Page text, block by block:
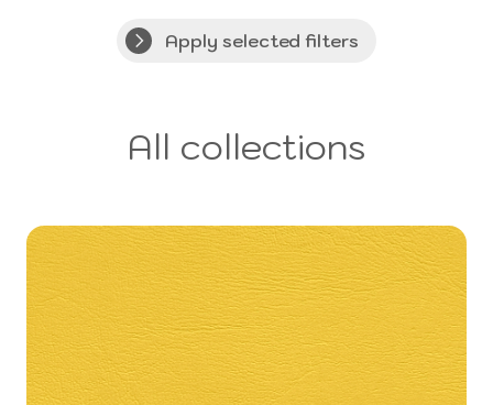
Apply selected filters
All collections